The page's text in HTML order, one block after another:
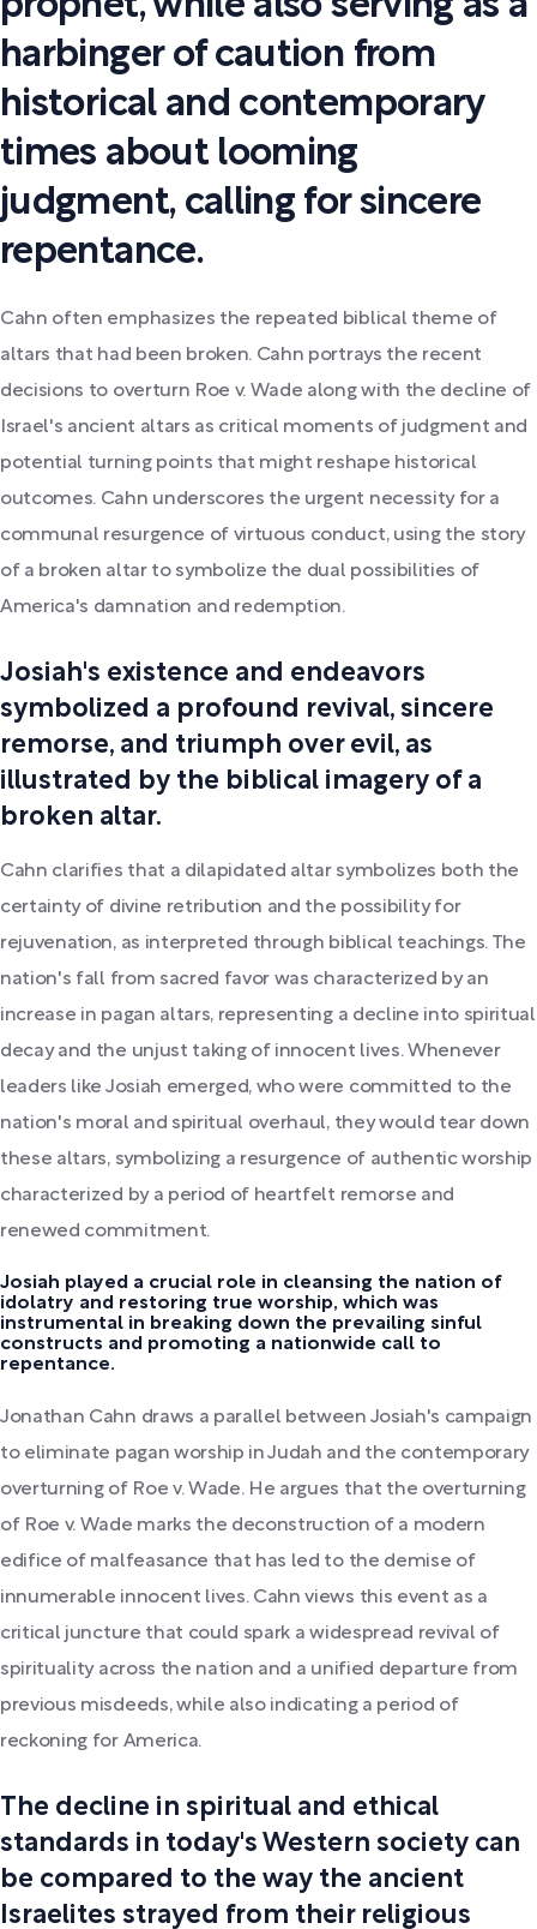
harbinger of caution from
historical and contemporary
times about looming
judgment, calling for sincere
repentance.
Cahn often emphasizes the repeated biblical theme of
altars that had been broken. Cahn portrays the recent
decisions to overturn Roe v. Wade along with the decline of
Israel's ancient altars as critical moments of judgment and
potential turning points that might reshape historical
outcomes. Cahn underscores the urgent necessity for a
communal resurgence of virtuous conduct, using the story
of a broken altar to symbolize the dual possibilities of
America's damnation and redemption.
Josiah's existence and endeavors
symbolized a profound revival, sincere
remorse, and triumph over evil, as
illustrated by the biblical imagery of a
broken altar.
Cahn clarifies that a dilapidated altar symbolizes both the
certainty of divine retribution and the possibility for
rejuvenation, as interpreted through biblical teachings. The
nation's fall from sacred favor was characterized by an
increase in pagan altars, representing a decline into spiritual
decay and the unjust taking of innocent lives. Whenever
leaders like Josiah emerged, who were committed to the
nation's moral and spiritual overhaul, they would tear down
these altars, symbolizing a resurgence of authentic worship
characterized by a period of heartfelt remorse and
renewed commitment.
Josiah played a crucial role in cleansing the nation of
idolatry and restoring true worship, which was
instrumental in breaking down the prevailing sinful
constructs and promoting a nationwide call to
repentance.
Jonathan Cahn draws a parallel between Josiah's campaign
to eliminate pagan worship in Judah and the contemporary
overturning of Roe v. Wade. He argues that the overturning
of Roe v. Wade marks the deconstruction of a modern
edifice of malfeasance that has led to the demise of
innumerable innocent lives. Cahn views this event as a
critical juncture that could spark a widespread revival of
spirituality across the nation and a unified departure from
previous misdeeds, while also indicating a period of
reckoning for America.
The decline in spiritual and ethical
standards in today's Western society can
be compared to the way the ancient
Israelites strayed from their religious